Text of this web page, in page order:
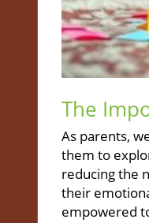
The
As parents,
them to
reducing the
their
empowered